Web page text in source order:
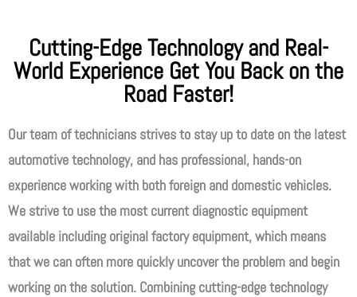
Cutting-Edge Technology and Real-
World Experience Get You Back on the
Road Faster!
Our team of technicians strives to stay up to date on the latest
automotive technology, and has professional, hands-on
experience working with both foreign and domestic vehicles.
We strive to use the most current diagnostic equipment
available including original factory equipment, which means
that we can often more quickly uncover the problem and begin
working on the solution. Combining cutting-edge technology